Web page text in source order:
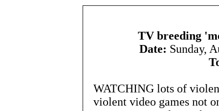
TV breeding
Date: Sunday,
WATCHING lots of
violent video games not